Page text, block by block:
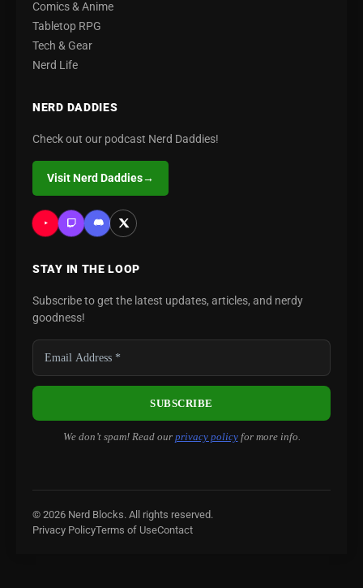
Comics & Anime
Tabletop RPG
Tech & Gear
Nerd Life
NERD DADDIES
Check out our podcast Nerd Daddies!
Visit Nerd Daddies→
STAY IN THE LOOP
Subscribe to get the latest updates, articles, and nerdy
goodness!
We don’t spam! Read our privacy policyfor more info.
© 2026 Nerd Blocks. All rights reserved.
Privacy PolicyTerms of UseContact